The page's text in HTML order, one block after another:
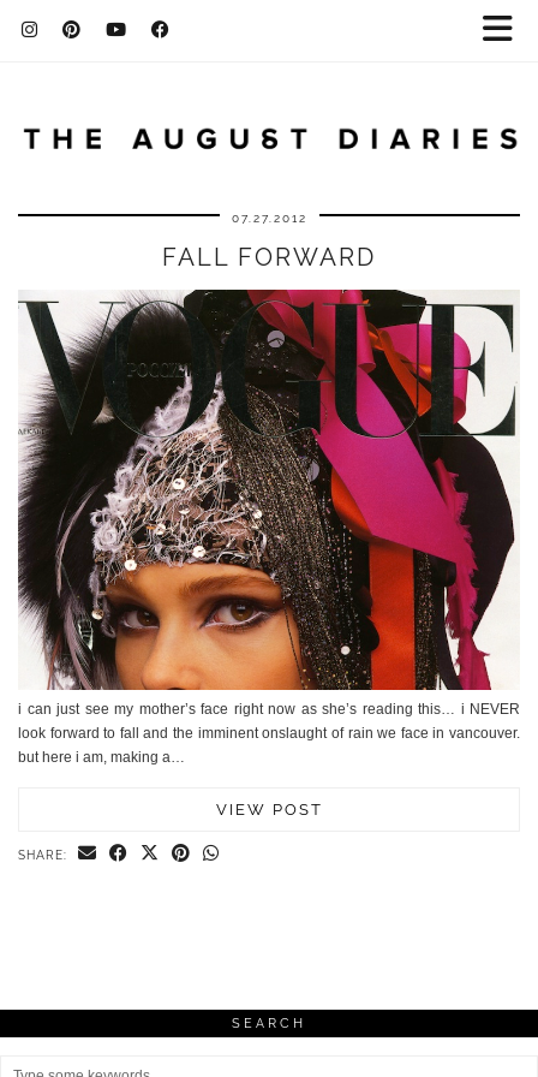
07.27.2012
FALL FORWARD
i can just see my mother’s face right now as she’s reading this… i NEVER
look forward to fall and the imminent onslaught of rain we face in vancouver.
but here i am, making a…
VIEW POST
SHARE:
SEARCH